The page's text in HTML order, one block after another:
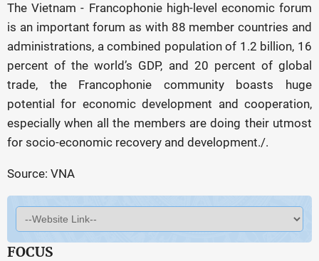
The Vietnam - Francophonie high-level economic forum
is an important forum as with 88 member countries and
administrations, a combined population of 1.2 billion, 16
percent of the world’s GDP, and 20 percent of global
trade, the Francophonie community boasts huge
potential for economic development and cooperation,
especially when all the members are doing their utmost
for socio-economic recovery and development./.
Source: VNA
FOCUS